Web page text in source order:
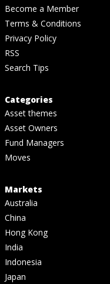
Become a Member
Terms & Conditions
Privacy Policy
RSS
Search Tips
Categories
Asset themes
Asset Owners
Fund Managers
Moves
Markets
Australia
China
Hong Kong
India
Indonesia
Japan